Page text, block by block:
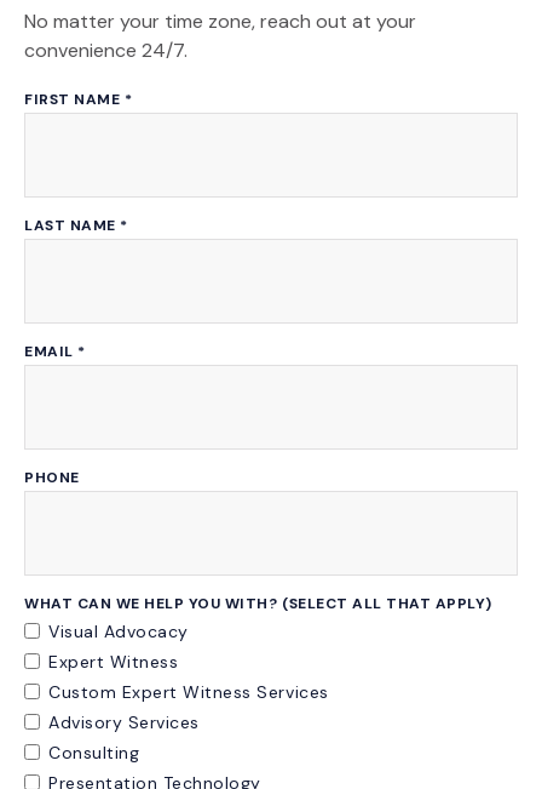
No matter your time zone, reach out at your
convenience 24/7.
FIRST NAME *
LAST NAME *
EMAIL *
PHONE
WHAT CAN WE HELP YOU WITH? (SELECT ALL THAT APPLY)
Visual Advocacy
Expert Witness
Custom Expert Witness Services
Advisory Services
Consulting
Presentation Technology